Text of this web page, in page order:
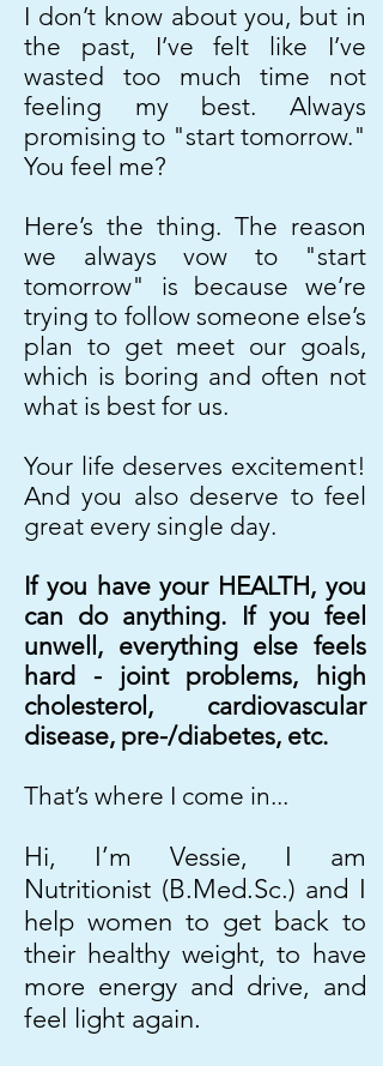
I don’t know about you, but in
the past, I’ve felt like I’ve
wasted too much time not
feeling my best. Always
promising to "start tomorrow."
You feel me?
Here’s the thing. The reason
we always vow to "start
tomorrow" is because we’re
trying to follow someone else’s
plan to get meet our goals,
which is boring and often not
what is best for us.
Your life deserves excitement!
And you also deserve to feel
great every single day.
If you have your HEALTH, you
can do anything. If you feel
unwell, everything else feels
hard - joint problems, high
cholesterol, cardiovascular
disease, pre-/diabetes, etc.
That’s where I come in...
Hi, I’m Vessie, I am
Nutritionist (B.Med.Sc.) and I
help women to get back to
their healthy weight, to have
more energy and drive, and
feel light again.